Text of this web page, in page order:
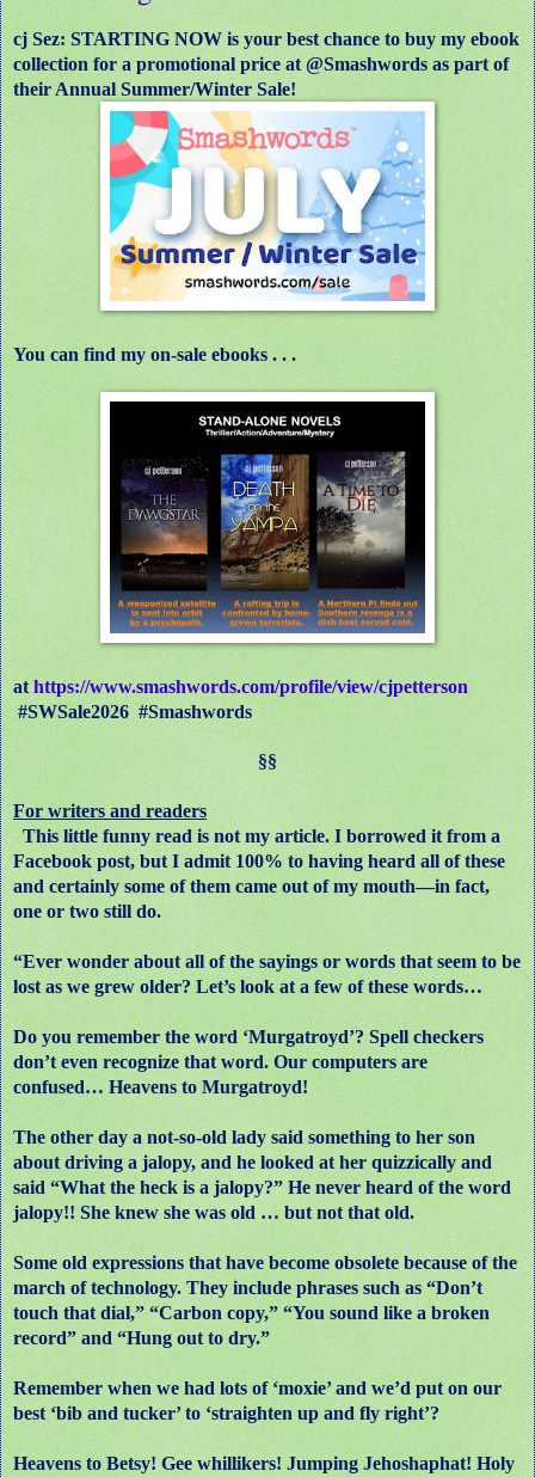
cj Sez: STARTING NOW is your best chance to buy my ebook
collection for a promotional price at @Smashwords as part of
their Annual Summer/Winter Sale!
You can find my on-sale ebooks . . .
at https://www.smashwords.com/profile/view/cjpetterson
#SWSale2026 #Smashwords
§§
For writers and readers
This little funny read is not my article. I borrowed it from a
Facebook post, but I admit 100% to having heard all of these
and certainly some of them came out of my mouth—in fact,
one or two still do.
“Ever wonder about all of the sayings or words that seem to be
lost as we grew older? Let’s look at a few of these words…
Do you remember the word ‘Murgatroyd’? Spell checkers
don’t even recognize that word. Our computers are
confused… Heavens to Murgatroyd!
The other day a not-so-old lady said something to her son
about driving a jalopy, and he looked at her quizzically and
said “What the heck is a jalopy?” He never heard of the word
jalopy!! She knew she was old … but not that old.
Some old expressions that have become obsolete because of the
march of technology. They include phrases such as “Don’t
touch that dial,” “Carbon copy,” “You sound like a broken
record” and “Hung out to dry.”
Remember when we had lots of ‘moxie’ and we’d put on our
best ‘bib and tucker’ to ‘straighten up and fly right’?
Heavens to Betsy! Gee whillikers! Jumping Jehoshaphat! Holy